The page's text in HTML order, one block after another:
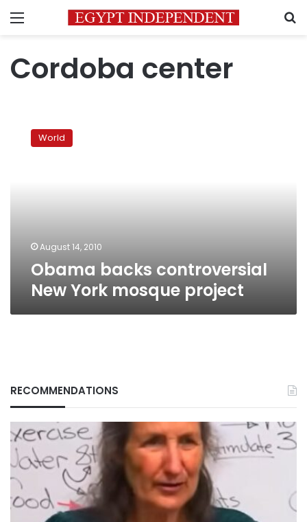
Menu
Cordoba center
backs
controversial
World
August 14, 2010
Obama backs controversial
New York mosque project
RECOMMENDATIONS